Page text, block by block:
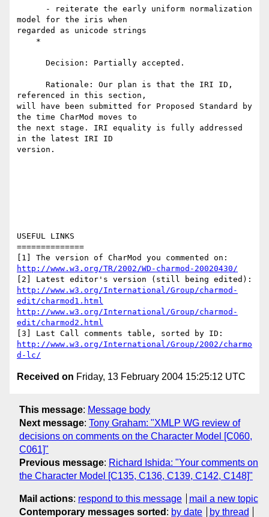
model for the iris when
regarded as unicode strings
referenced in this section,
will have been submitted for Proposed Standard by
the time CharMod moves to
the next stage. IRI equality is fully addressed
in the latest IRI ID
version.
USEFUL LINKS
==============
http://www.w3.org/TR/2002/WD-charmod-20020430/
http://www.w3.org/International/Group/charmod-
edit/charmod1.html
http://www.w3.org/International/Group/charmod-
edit/charmod2.html
http://www.w3.org/International/Group/2002/charmo
d-lc/
Received on Friday, 13 February 2004 15:25:12 UTC
This message: Message body
Next message: Tony Graham: "XMLP WG review of
decisions on comments on the Character Model [C060,
C061]"
Previous message: Richard Ishida: "Your comments on
the Character Model [C135, C136, C139, C142, C148]"
Mail actions: respond to this message
mail a new topic
Contemporary messages sorted : by date by thread